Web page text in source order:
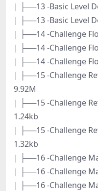
| ├──13 -Basic Level
| ├──13 -Basic Level
| ├──14 -Challenge
| ├──14 -Challenge
| ├──14 -Challenge
| ├──15 -Challenge
9.92M
| ├──15 -Challenge
1.24kb
| ├──15 -Challenge
1.32kb
| ├──16 -Challenge
| ├──16 -Challenge
| ├──16 -Challenge